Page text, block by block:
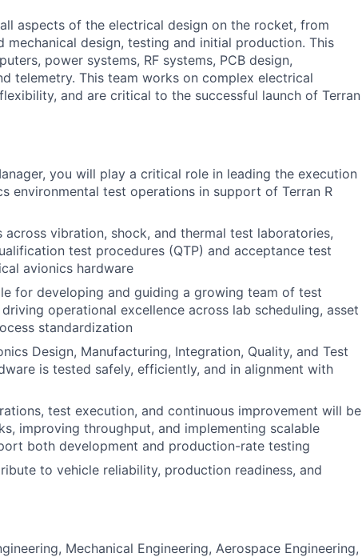
aspects of the electrical design on the rocket, from
mechanical design, testing and initial production. This
power systems, RF systems, PCB design,
telemetry. This team works on complex electrical
and are critical to the successful launch of Terran
you will play a critical role in leading the execution
environmental test operations in support of Terran R
vibration, shock, and thermal test laboratories,
test procedures (QTP) and acceptance test
avionics hardware
for developing and guiding a growing team of test
operational excellence across lab scheduling, asset
standardization
Design, Manufacturing, Integration, Quality, and Test
is tested safely, efficiently, and in alignment with
test execution, and continuous improvement will be
improving throughput, and implementing scalable
both development and production-rate testing
to vehicle reliability, production readiness, and
Mechanical Engineering, Aerospace Engineering,